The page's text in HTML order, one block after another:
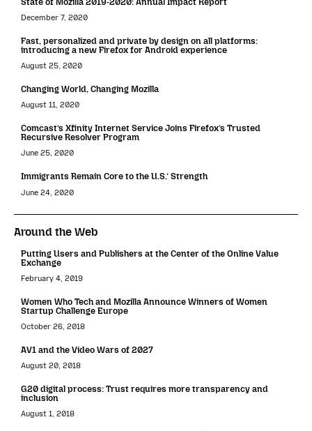
December 7, 2020
Fast, personalized and private by design on all platforms:
introducing a new Firefox for Android experience
August 25, 2020
Changing World, Changing Mozilla
August 11, 2020
Comcast’s Xfinity Internet Service Joins Firefox’s Trusted
Recursive Resolver Program
June 25, 2020
Immigrants Remain Core to the U.S.’ Strength
June 24, 2020
Around the Web
Putting Users and Publishers at the Center of the Online Value
Exchange
February 4, 2019
Women Who Tech and Mozilla Announce Winners of Women
Startup Challenge Europe
October 26, 2018
AV1 and the Video Wars of 2027
August 20, 2018
G20 digital process: Trust requires more transparency and
inclusion
August 1, 2018